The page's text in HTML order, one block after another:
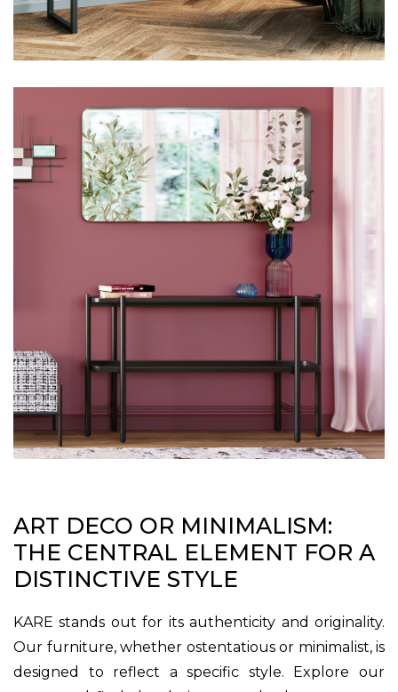
ART DECO OR MINIMALISM:
THE CENTRAL ELEMENT FOR A
DISTINCTIVE STYLE
KARE stands out for its authenticity and originality.
Our furniture, whether ostentatious or minimalist, is
designed to reflect a specific style. Explore our